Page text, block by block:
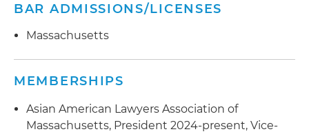
BAR ADMISSIONS/LICENSES
Massachusetts
MEMBERSHIPS
Asian American Lawyers Association of
Massachusetts, President 2024-present, Vice-